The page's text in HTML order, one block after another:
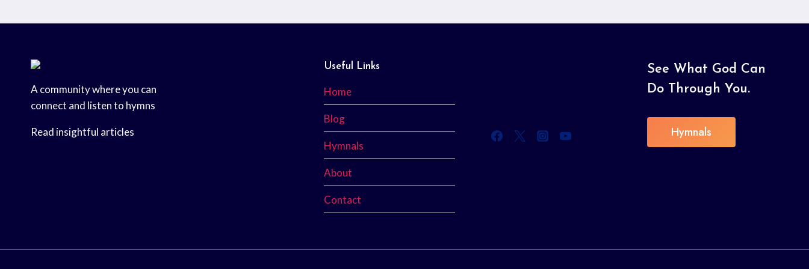
A community where you can
connect and listen to hymns
Read insightful articles
Useful Links
Home
Blog
Hymnals
About
Contact
See What God Can
Do Through You.
Hymnals